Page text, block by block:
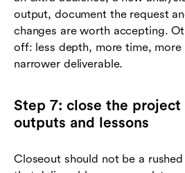
output, document the request
changes are worth accepting.
off: less depth, more time, more
narrower deliverable.
Step 7: close the
outputs and lessons
Closeout should not be a